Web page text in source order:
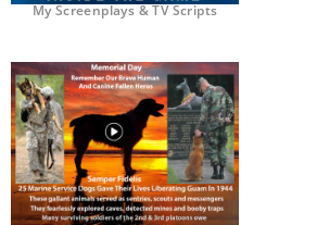
My Screenplays & TV Scripts